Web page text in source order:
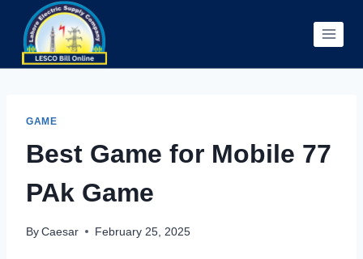
content
GAME
Best Game for Mobile 77
PAk Game
By Caesar February 25, 2025